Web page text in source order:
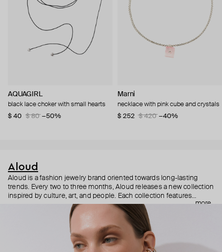
AQUAGIRL
black lace choker with small hearts
$ 40
$ 80 −50%
Marni
necklace with pink cube and crystals
$ 252
$ 420 −40%
Aloud
Aloud is a fashion jewelry brand oriented towards long-lasting
trends. Every two to three months, Aloud releases a new collection
inspired by culture, art, and people. Each collection features
noticeable statement pieces that perfectly match Aloud’s basic
reminds you to listen to your inner voice and express your inner
world through jewelry.
more